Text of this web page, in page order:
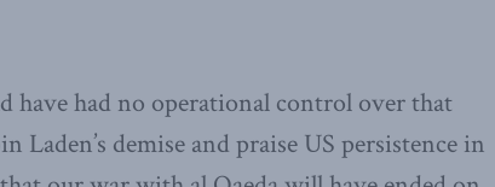
have had no operational control over that
Laden’s demise and praise US persistence in